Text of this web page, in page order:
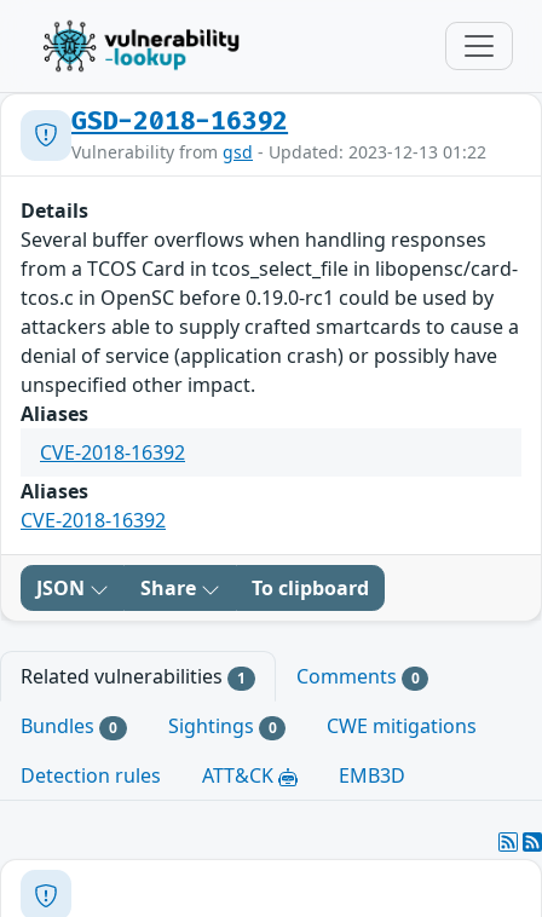
GSD-2018-16392
Vulnerability from gsd - Updated: 2023-12-13 01:22
Details
Several buffer overflows when handling responses
from a TCOS Card in tcos_select_file in libopensc/card-
tcos.c in OpenSC before 0.19.0-rc1 could be used by
attackers able to supply crafted smartcards to cause a
denial of service (application crash) or possibly have
unspecified other impact.
Aliases
CVE-2018-16392
Aliases
CVE-2018-16392
JSON Share To clipboard
Related vulnerabilities 1 Comments 0
Bundles 0 Sightings 0
CWE mitigations
Detection rules
ATT&CK EMB3D